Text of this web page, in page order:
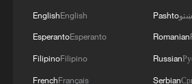
EnglishEnglish
EsperantoEsperanto
FilipinoFilipino
FrenchFrançais
Pashto
Romanian
Russian
Serbian